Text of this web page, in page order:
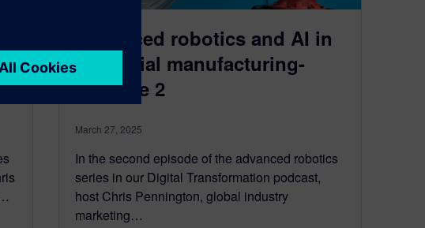
Advanced robotics and AI in
industrial manufacturing-
Episode 2
March 27, 2025
In the second episode of the advanced robotics
series in our Digital Transformation podcast,
host Chris Pennington, global industry
marketing…